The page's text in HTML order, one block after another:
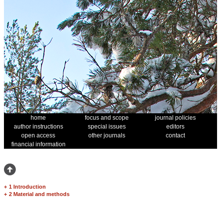
home focus and scope
journal policies
author instructions
special issues
editors
open access
other journals
contact
financial information
+ 1 Introduction
+ 2 Material and methods